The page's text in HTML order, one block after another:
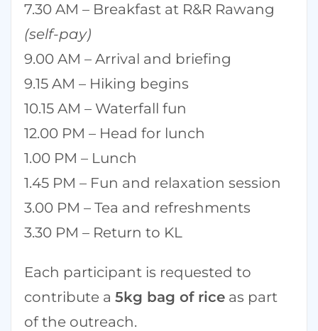
7.30 AM – Breakfast at R&R Rawang
(self-pay)
9.00 AM – Arrival and briefing
9.15 AM – Hiking begins
10.15 AM – Waterfall fun
12.00 PM – Head for lunch
1.00 PM – Lunch
1.45 PM – Fun and relaxation session
3.00 PM – Tea and refreshments
3.30 PM – Return to KL
Each participant is requested to
contribute a 5kg bag of riceas part
of the outreach.